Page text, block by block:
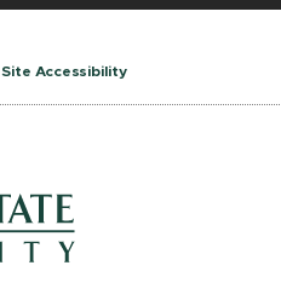
Site Accessibility